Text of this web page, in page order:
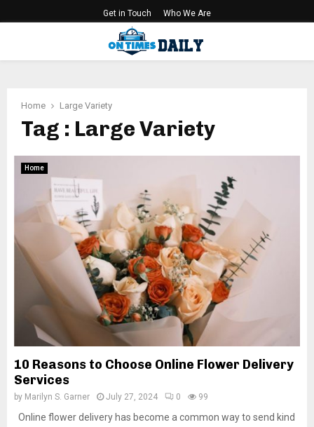
Get in Touch Who We Are
Home Large Variety
Tag : Large Variety
Home
10 Reasons to Choose Online Flower Delivery
Services
by Marilyn S. Garner July 27, 2024 0 99
Online flower delivery has become a common way to send kind